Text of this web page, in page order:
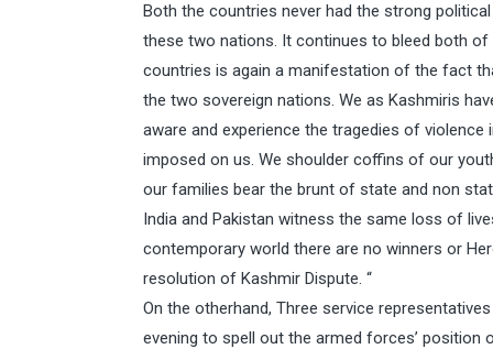
Both the countries never had the strong
these two nations. It continues to bleed both
countries is again a manifestation of the fact
the two sovereign nations. We as Kashmiris
aware and experience the tragedies of
imposed on us. We shoulder coffins of our
our families bear the brunt of state and non
India and Pakistan witness the same loss of
contemporary world there are no winners or
resolution of Kashmir Dispute. “
On the otherhand, Three service
evening to spell out the armed forces’ position